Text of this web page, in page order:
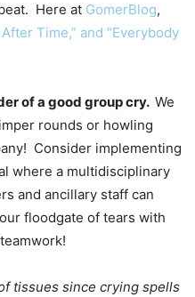
Here at GomerBlog,
Time,” and “Everybody
of a good group cry. We
rounds or howling
Consider implementing
where a multidisciplinary
and ancillary staff can
floodgate of tears with
tissues since crying spells